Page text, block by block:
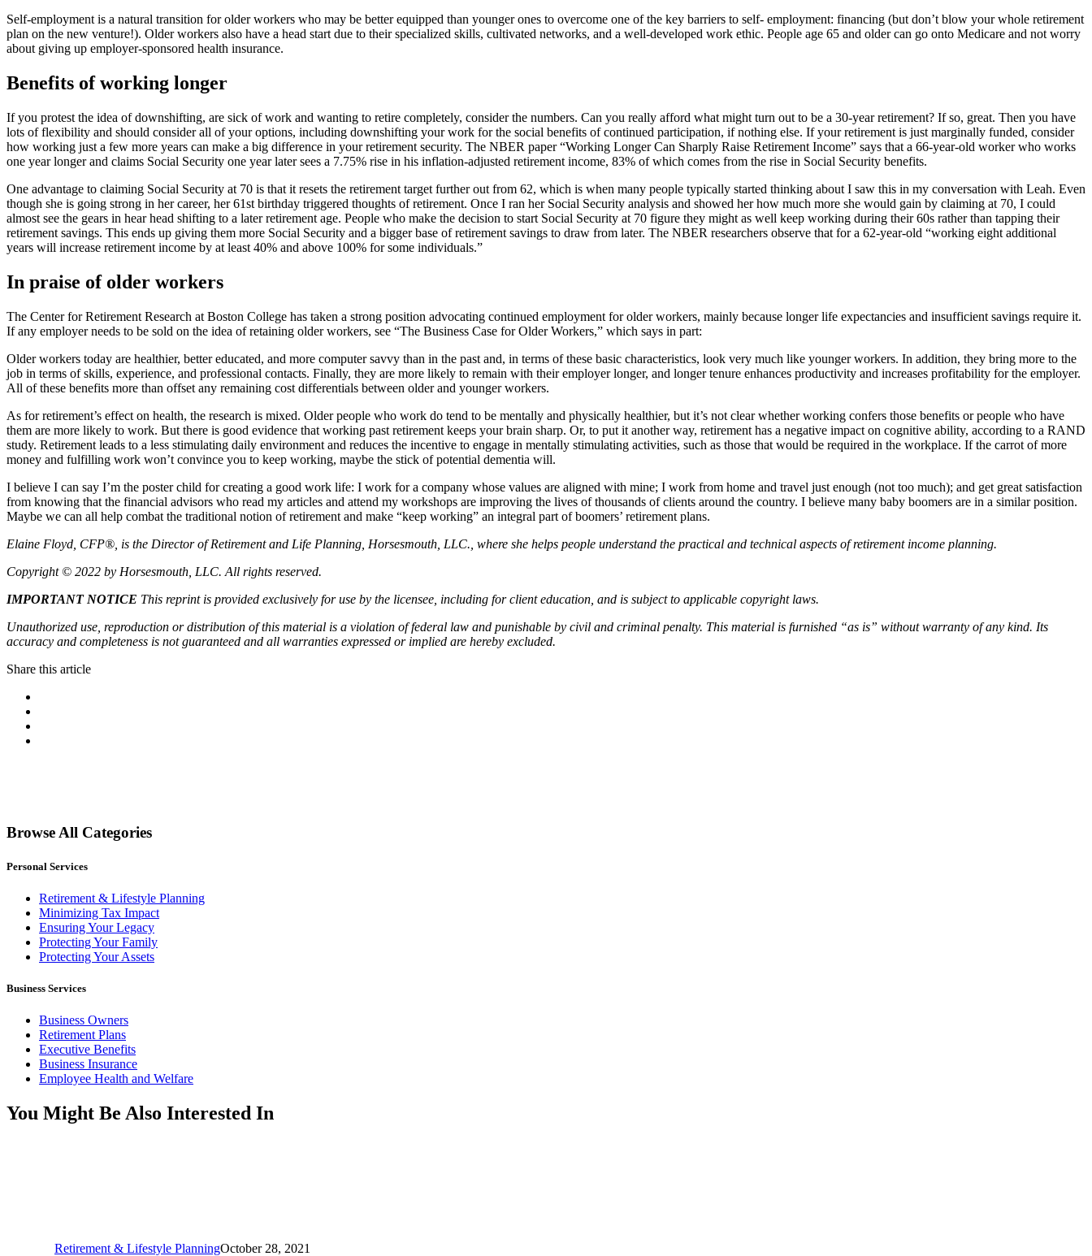
Self-employment is a natural transition for older workers who may be better equipped than younger ones to overcome one of the key barriers to self- employment: financing (but don’t blow your whole retirement
plan on the new venture!). Older workers also have a head start due to their specialized skills, cultivated networks, and a well-developed work ethic. People age 65 and older can go onto Medicare and not worry
about giving up employer-sponsored health insurance.
Benefits of working longer
If you protest the idea of downshifting, are sick of work and wanting to retire completely, consider the numbers. Can you really afford what might turn out to be a 30-year retirement? If so, great. Then you have
lots of flexibility and should consider all of your options, including downshifting your work for the social benefits of continued participation, if nothing else. If your retirement is just marginally funded, consider
how working just a few more years can make a big difference in your retirement security. The NBER paper “Working Longer Can Sharply Raise Retirement Income” says that a 66-year-old worker who works
one year longer and claims Social Security one year later sees a 7.75% rise in his inflation-adjusted retirement income, 83% of which comes from the rise in Social Security benefits.
One advantage to claiming Social Security at 70 is that it resets the retirement target further out from 62, which is when many people typically started thinking about I saw this in my conversation with Leah. Even
though she is going strong in her career, her 61st birthday triggered thoughts of retirement. Once I ran her Social Security analysis and showed her how much more she would gain by claiming at 70, I could
almost see the gears in hear head shifting to a later retirement age. People who make the decision to start Social Security at 70 figure they might as well keep working during their 60s rather than tapping their
retirement savings. This ends up giving them more Social Security and a bigger base of retirement savings to draw from later. The NBER researchers observe that for a 62-year-old “working eight additional
years will increase retirement income by at least 40% and above 100% for some individuals.”
In praise of older workers
The Center for Retirement Research at Boston College has taken a strong position advocating continued employment for older workers, mainly because longer life expectancies and insufficient savings require it.
If any employer needs to be sold on the idea of retaining older workers, see “The Business Case for Older Workers,” which says in part:
Older workers today are healthier, better educated, and more computer savvy than in the past and, in terms of these basic characteristics, look very much like younger workers. In addition, they bring more to the
job in terms of skills, experience, and professional contacts. Finally, they are more likely to remain with their employer longer, and longer tenure enhances productivity and increases profitability for the employer.
All of these benefits more than offset any remaining cost differentials between older and younger workers.
As for retirement’s effect on health, the research is mixed. Older people who work do tend to be mentally and physically healthier, but it’s not clear whether working confers those benefits or people who have
them are more likely to work. But there is good evidence that working past retirement keeps your brain sharp. Or, to put it another way, retirement has a negative impact on cognitive ability, according to a RAND
study. Retirement leads to a less stimulating daily environment and reduces the incentive to engage in mentally stimulating activities, such as those that would be required in the workplace. If the carrot of more
money and fulfilling work won’t convince you to keep working, maybe the stick of potential dementia will.
I believe I can say I’m the poster child for creating a good work life: I work for a company whose values are aligned with mine; I work from home and travel just enough (not too much); and get great satisfaction
from knowing that the financial advisors who read my articles and attend my workshops are improving the lives of thousands of clients around the country. I believe many baby boomers are in a similar position.
Maybe we can all help combat the traditional notion of retirement and make “keep working” an integral part of boomers’ retirement plans.
Elaine Floyd, CFP®, is the Director of Retirement and Life Planning, Horsesmouth, LLC., where she helps people understand the practical and technical aspects of retirement income planning.
Copyright © 2022 by Horsesmouth, LLC. All rights reserved.
IMPORTANT NOTICE This reprint is provided exclusively for use by the licensee, including for client education, and is subject to applicable copyright laws.
Unauthorized use, reproduction or distribution of this material is a violation of federal law and punishable by civil and criminal penalty. This material is furnished “as is” without warranty of any kind. Its
accuracy and completeness is not guaranteed and all warranties expressed or implied are hereby excluded.
Share this article
Browse All Categories
Personal Services
Retirement & Lifestyle Planning
Minimizing Tax Impact
Ensuring Your Legacy
Protecting Your Family
Protecting Your Assets
Business Services
Business Owners
Retirement Plans
Executive Benefits
Business Insurance
Employee Health and Welfare
You Might Be Also Interested In
Retirement & Lifestyle PlanningOctober 28, 2021